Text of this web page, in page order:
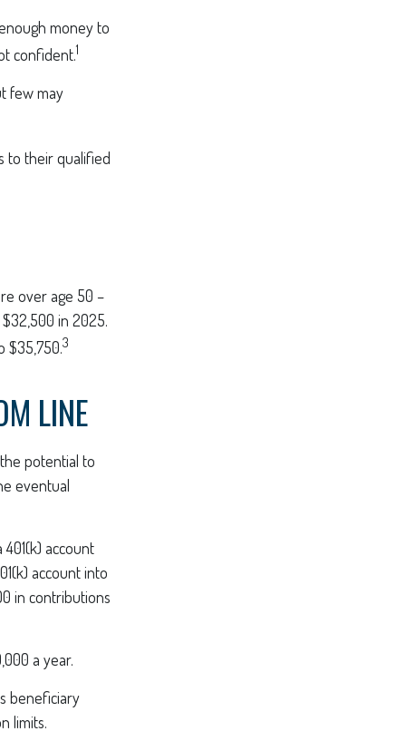
money to
confident.1
few may
to their qualified
over age 50 –
in 2025.
$35,750.3
LINE
potential to
eventual
account
account into
in contributions
a year.
beneficiary
limits.